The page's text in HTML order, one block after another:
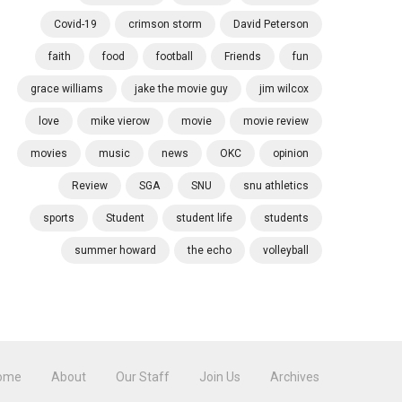
Covid-19 crimson storm David Peterson
faith food football Friends fun
grace williams jake the movie guy jim wilcox
love mike vierow movie movie review
movies music news OKC opinion
Review SGA SNU snu athletics
sports Student student life students
summer howard the echo volleyball
About Our Staff Join Us Archives